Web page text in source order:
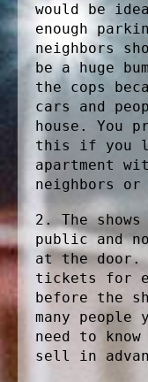
would be
enough
neighbors
be a huge
the cops
cars and
house. You
this if you
apartment
neighbors
2. The
public and
at the
tickets for
before the
many people
need to
sell in